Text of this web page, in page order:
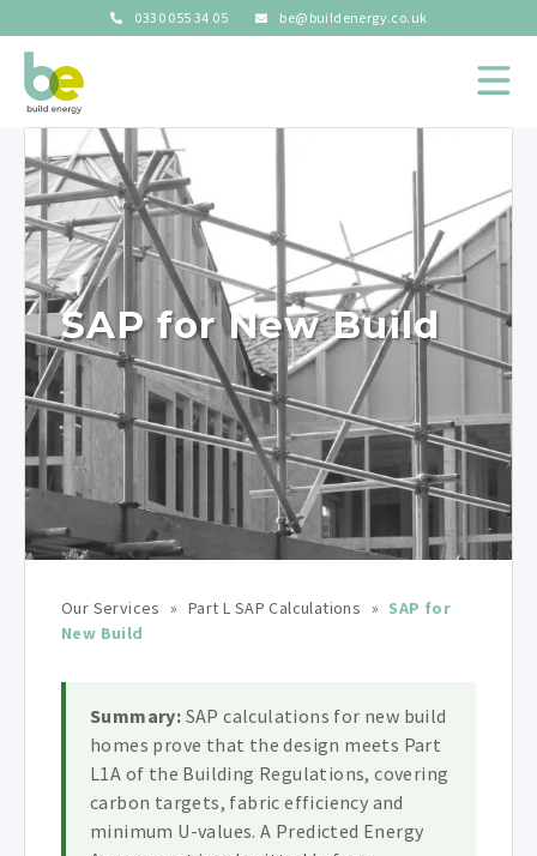
0330 055 34 05 be@buildenergy.co.uk
SAP for New Build
Our Services » Part L SAP Calculations » SAP for
New Build
Summary: SAP calculations for new build
homes prove that the design meets Part
L1A of the Building Regulations, covering
carbon targets, fabric efficiency and
minimum U-values. A Predicted Energy